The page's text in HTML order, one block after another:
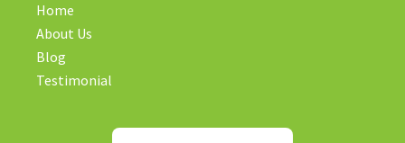
Home
About Us
Blog
Testimonial